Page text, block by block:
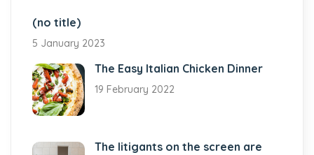
(no title)
5 January 2023
The Easy Italian Chicken Dinner
19 February 2022
The litigants on the screen are